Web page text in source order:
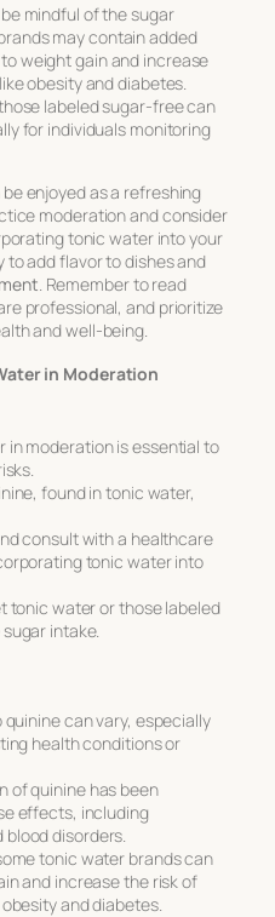
mindful of the sugar
may contain added
weight gain and increase
obesity and diabetes.
labeled sugar-free can
for individuals monitoring
enjoyed as a refreshing
moderation and consider
tonic water into your
add flavor to dishes and
. Remember to read
professional, and prioritize
and well-being.
in Moderation
in moderation is essential to
found in tonic water,
consult with a healthcare
tonic water into
tonic water or those labeled
intake.
can vary, especially
health conditions or
of quinine has been
effects, including
disorders.
tonic water brands can
and increase the risk of
and diabetes.